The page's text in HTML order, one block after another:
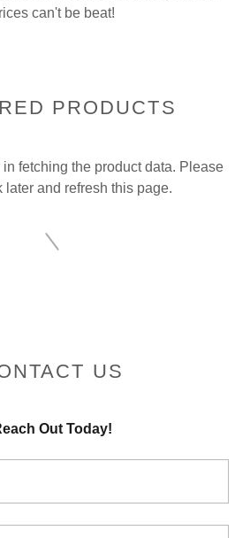
can't be beat!
PRODUCTS
fetching the product data. Please
later and refresh this page.
US
Out Today!